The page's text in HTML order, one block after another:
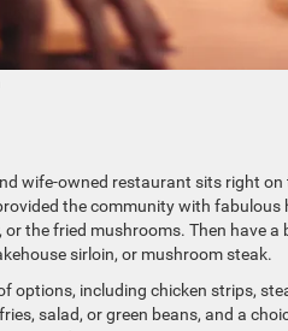
wife-owned restaurant sits right
the community with
the fried mushrooms. Then have
sirloin, or mushroom steak.
options, including chicken strips,
salad, or green beans, and a